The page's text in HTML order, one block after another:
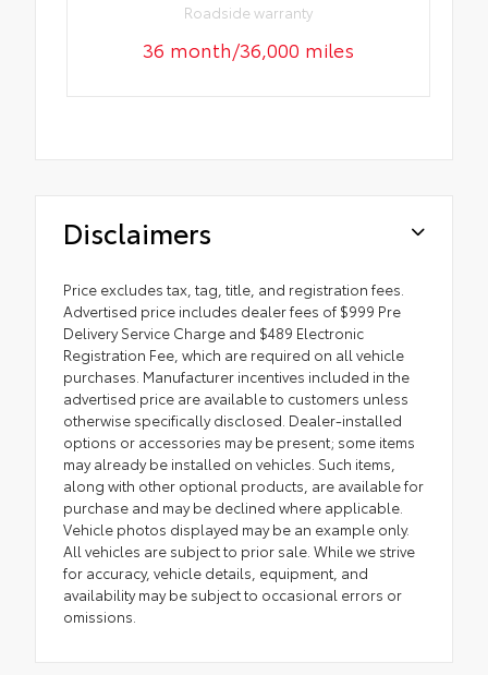
Roadside warranty
36 month/36,000 miles
Disclaimers
Price excludes tax, tag, title, and registration fees.
Advertised price includes dealer fees of $999 Pre
Delivery Service Charge and $489 Electronic
Registration Fee, which are required on all vehicle
purchases. Manufacturer incentives included in the
advertised price are available to customers unless
otherwise specifically disclosed. Dealer-installed
options or accessories may be present; some items
may already be installed on vehicles. Such items,
along with other optional products, are available for
purchase and may be declined where applicable.
Vehicle photos displayed may be an example only.
All vehicles are subject to prior sale. While we strive
for accuracy, vehicle details, equipment, and
availability may be subject to occasional errors or
omissions.